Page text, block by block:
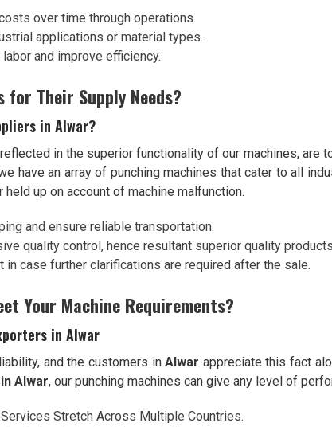
over time through operations.
applications or material types.
labor and improve efficiency.
Their Supply Needs?
in Alwar?
in the superior functionality of our machines, are
have an array of punching machines that cater to all
up on account of machine malfunction.
and ensure reliable transportation.
quality control, hence resultant superior quality
case further clarifications are required after the sale.
Your Machine Requirements?
in Alwar
and the customers inAlwar appreciate this fact
Alwar, our punching machines can give any level of
Stretch Across Multiple Countries.